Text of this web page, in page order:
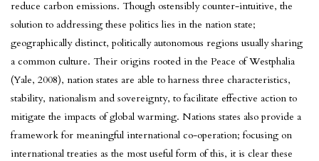
reduce carbon emissions. Though ostensibly counter-intuitive, the
solution to addressing these politics lies in the nation state;
geographically distinct, politically autonomous regions usually sharing
a common culture. Their origins rooted in the Peace of Westphalia
(Yale, 2008), nation states are able to harness three characteristics,
stability, nationalism and sovereignty, to facilitate effective action to
mitigate the impacts of global warming. Nations states also provide a
framework for meaningful international co-operation; focusing on
international treaties as the most useful form of this, it is clear these